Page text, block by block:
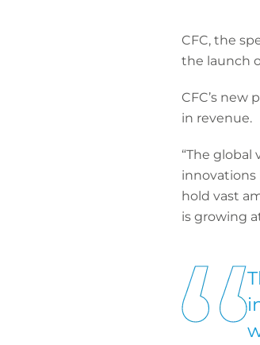
CFC, the
the launch
CFC’s new
in revenue.
“The global
innovations
hold vast
is growing